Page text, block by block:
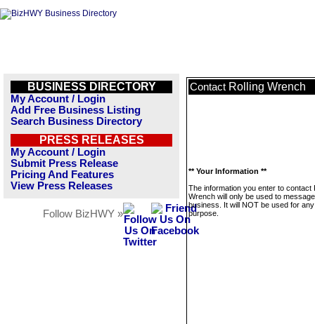
BUSINESS DIRECTORY
My Account / Login
Add Free Business Listing
Search Business Directory
PRESS RELEASES
My Account / Login
Submit Press Release
Pricing And Features
View Press Releases
Follow BizHWY »
Contact Rolling Wrench
** Your Information **
The information you enter to contact
Wrench will only be used to
business. It will NOT be used for
purpose.